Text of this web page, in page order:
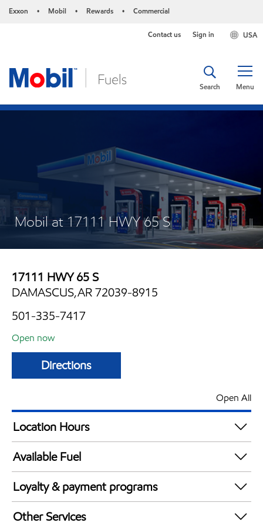
Exxon • Mobil • Rewards • Commercial
USA
Contact us Sign in
Menu
Search
Mobil at 17111 HWY 65 S
17111 HWY 65 S
DAMASCUS,AR 72039-8915
501-335-7417
Open now
Directions
Open All
Location Hours
Mon
Tue
Wed
4:30 am - 9:30 pm
Thu
4:30 am - 9:30 pm
Fri
Available Fuel
Synergy Diesel Efficient / Diesel
Loyalty & payment programs
Exxon Mobil Rewards+ in-store offers
Other Services